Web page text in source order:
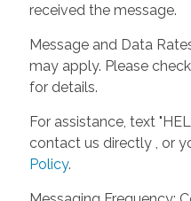
received the message.
Message and Data
may apply. Please
for details.
For assistance, text
contact us directly , or
Policy.